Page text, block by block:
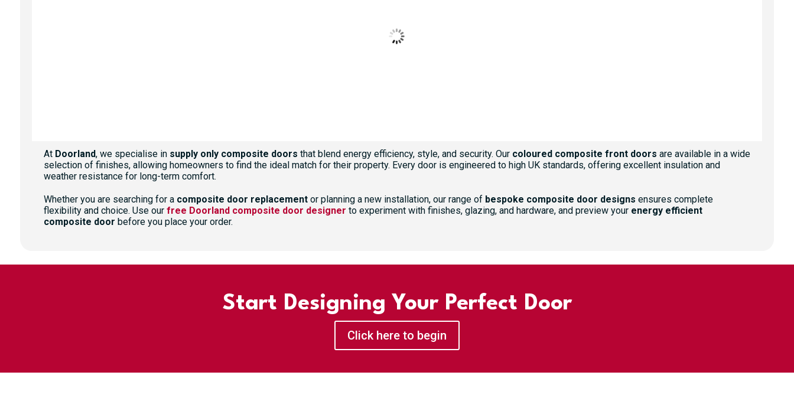
White Valley Solid GRP Composite Door
At Doorland, we specialise in supply only composite doors that blend energy efficiency, style, and security. Our coloured composite front doors are available in a wide
selection of finishes, allowing homeowners to find the ideal match for their property. Every door is engineered to high UK standards, offering excellent insulation and
weather resistance for long-term comfort.
Whether you are searching for a composite door replacementor planning a new installation, our range of bespoke composite door designs ensures complete
flexibility and choice. Use our free Doorland composite door designer to experiment with finishes, glazing, and hardware, and preview your energy efficient
composite door before you place your order.
Start Designing Your Perfect Door
Click here to begin